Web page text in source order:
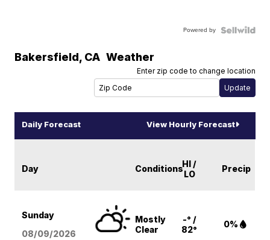
Powered by
Bakersfield, CA Weather
Enter zip code to change location
Daily Forecast View Hourly Forecast
Day ConditionsHI /
LO
Precip
Sunday
08/09/2026
Mostly
Clear
-° /
82°
0%